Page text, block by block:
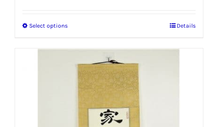
Select optionsThis
multiple
variants.
Details